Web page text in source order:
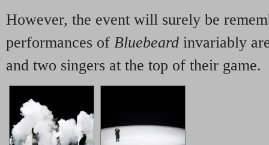
However, the event will surely be
performances of Bluebeard invariably
and two singers at the top of their game.